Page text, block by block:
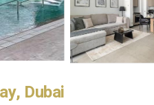
Dubai